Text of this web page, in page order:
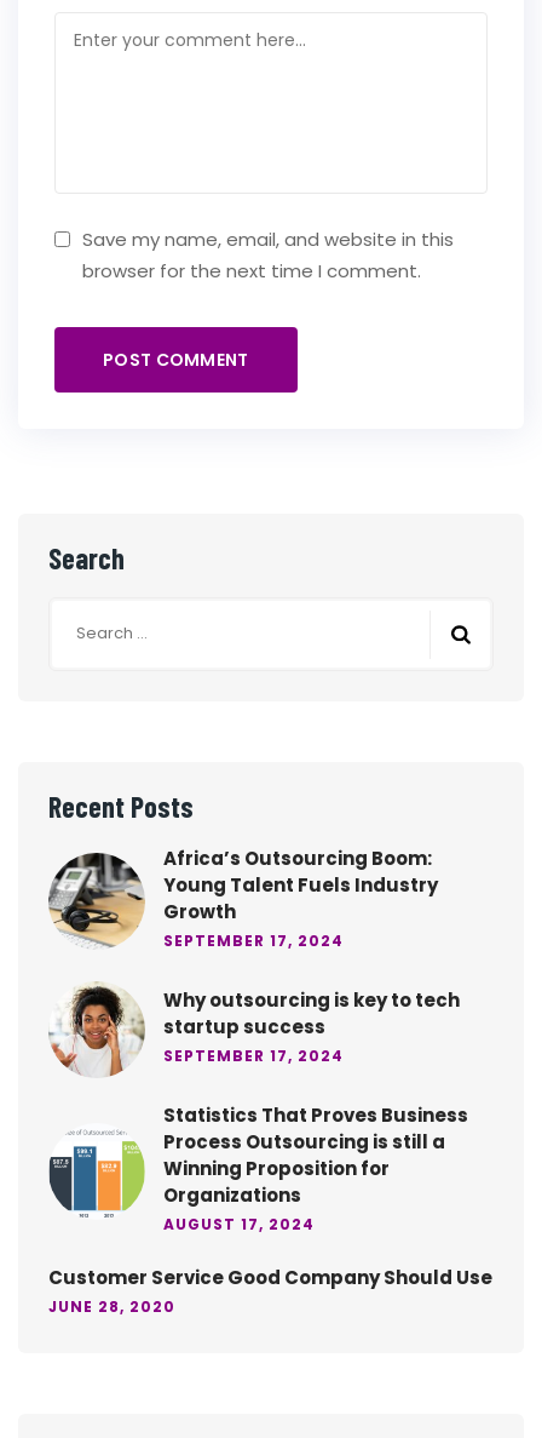
Save my name, email, and website in this
browser for the next time I comment.
Search
Recent Posts
Africa’s Outsourcing Boom:
Young Talent Fuels Industry
Growth
SEPTEMBER 17, 2024
Why outsourcing is key to tech
startup success
SEPTEMBER 17, 2024
Statistics That Proves Business
Process Outsourcing is still a
Winning Proposition for
Organizations
AUGUST 17, 2024
Customer Service Good Company Should Use
JUNE 28, 2020